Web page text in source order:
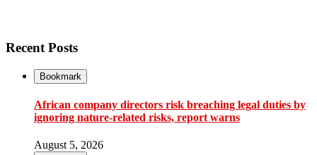
Recent Posts
Bookmark
African company directors risk breaching legal duties by
ignoring nature-related risks, report warns
August 5, 2026